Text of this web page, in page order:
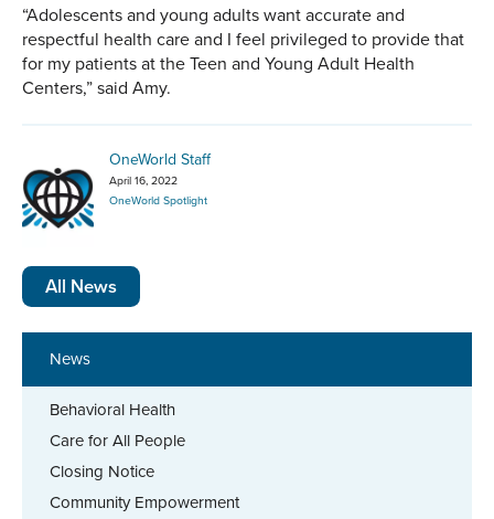
News
Behavioral Health
Care for All People
Closing Notice
Community Empowerment
“Adolescents and young adults want accurate and
respectful health care and I feel privileged to provide that
for my patients at the Teen and Young Adult Health
Centers,” said Amy.
OneWorld Staff
April 16, 2022
OneWorld Spotlight
All News